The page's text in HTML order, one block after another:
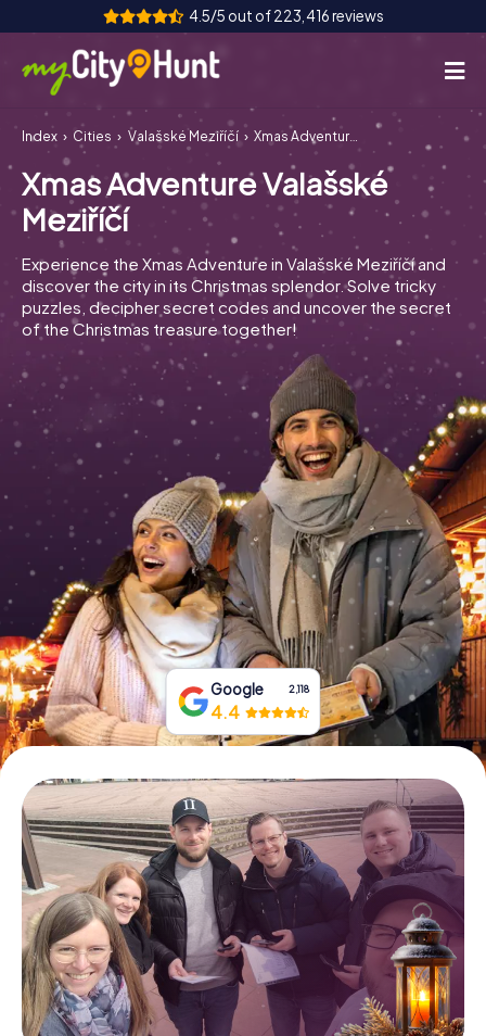
4.5/5 out of 223,416 reviews
How it works
Cities
Tours
Team Building
Tickets
INT AT CH
ES
UK
IT
NL
Book Tickets
Buy Gift Vouchers
Index Cities Valašské Meziříčí Xmas Adventure Valašské Meziříčí
Xmas Adventure Valašské
Meziříčí
Experience the Xmas Adventure in Valašské Meziříčí and
discover the city in its Christmas splendor. Solve tricky
puzzles, decipher secret codes and uncover the secret
of the Christmas treasure together!
Google 2,118
4.4